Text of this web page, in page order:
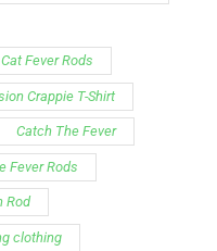
Fever Rods
Crappie T-Shirt
Catch The Fever
Fever Rods
Rod
clothing